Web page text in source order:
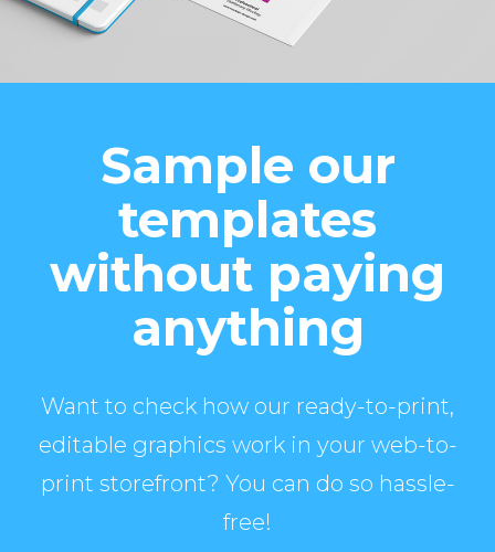
Sample our
templates
without paying
anything
Want to check how our ready-to-print,
editable graphics work in your web-to-
print storefront? You can do so hassle-
free!